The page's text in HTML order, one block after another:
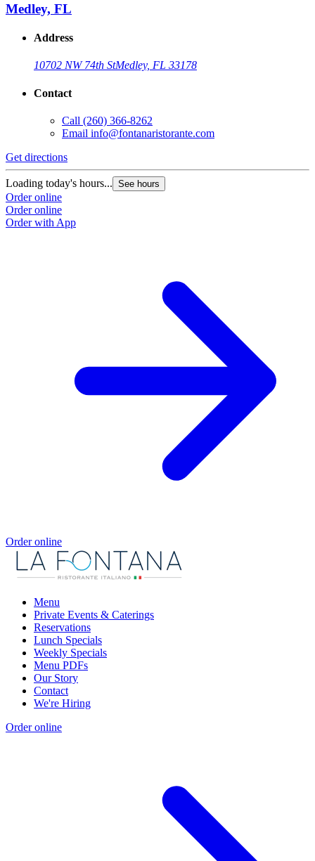
Medley, FL
Address
10702 NW 74th StMedley, FL 33178
Contact
Call (260) 366-8262
Email info@fontanaristorante.com
Get directions
Loading today's hours... See hours
Order online
Order online
Order with App
Order online
Menu
Private Events & Caterings
Reservations
Lunch Specials
Weekly Specials
Menu PDFs
Our Story
Contact
We're Hiring
Order online